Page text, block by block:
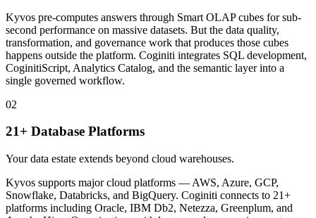
Kyvos pre-computes answers through Smart OLAP cubes for sub-
second performance on massive datasets. But the data quality,
transformation, and governance work that produces those cubes
happens outside the platform. Coginiti integrates SQL development,
CoginitiScript, Analytics Catalog, and the semantic layer into a
single governed workflow.
02
21+ Database Platforms
Your data estate extends beyond cloud warehouses.
Kyvos supports major cloud platforms — AWS, Azure, GCP,
Snowflake, Databricks, and BigQuery. Coginiti connects to 21+
platforms including Oracle, IBM Db2, Netezza, Greenplum, and